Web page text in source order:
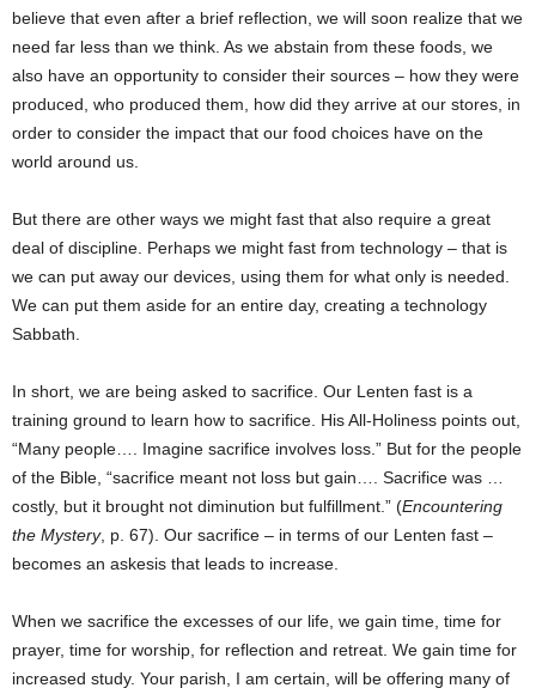
believe that even after a brief reflection, we will soon realize that we
need far less than we think. As we abstain from these foods, we
also have an opportunity to consider their sources – how they were
produced, who produced them, how did they arrive at our stores, in
order to consider the impact that our food choices have on the
world around us.
But there are other ways we might fast that also require a great
deal of discipline. Perhaps we might fast from technology – that is
we can put away our devices, using them for what only is needed.
We can put them aside for an entire day, creating a technology
Sabbath.
In short, we are being asked to sacrifice. Our Lenten fast is a
training ground to learn how to sacrifice. His All-Holiness points out,
“Many people…. Imagine sacrifice involves loss.” But for the people
of the Bible, “sacrifice meant not loss but gain…. Sacrifice was …
costly, but it brought not diminution but fulfillment.” (Encountering
the Mystery, p. 67). Our sacrifice – in terms of our Lenten fast –
becomes an askesis that leads to increase.
When we sacrifice the excesses of our life, we gain time, time for
prayer, time for worship, for reflection and retreat. We gain time for
increased study. Your parish, I am certain, will be offering many of